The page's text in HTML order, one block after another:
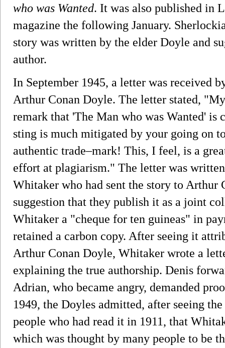
who was Wanted. It was also published in
magazine the following January.
story was written by the elder Doyle and
author.
In September 1945, a letter was received
Arthur Conan Doyle. The letter stated,
remark that 'The Man who was Wanted' is
sting is much mitigated by your going on
authentic trade–mark! This, I feel, is a
effort at plagiarism." The letter was
Whitaker who had sent the story to Arthur
suggestion that they publish it as a joint
Whitaker a "cheque for ten guineas" in
retained a carbon copy. After seeing it
Arthur Conan Doyle, Whitaker wrote a
explaining the true authorship. Denis
Adrian, who became angry, demanded
1949, the Doyles admitted, after seeing
people who had read it in 1911, that
which was thought by many people to be